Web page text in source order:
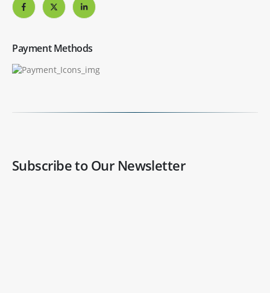
Payment Methods
Subscribe to Our Newsletter